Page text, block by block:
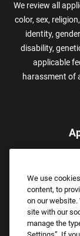
We review all
color, sex,
identity,
disability,
applicable
harassment of
Email:
We use
content, to
on our
site with our
manage the